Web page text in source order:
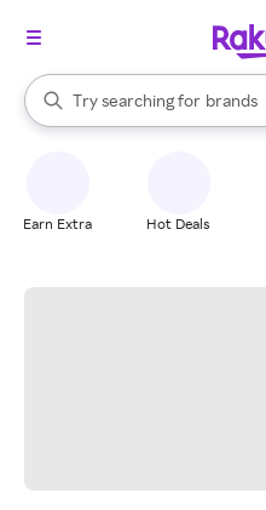
Search Rakuten
Try searching for
stores
brands
When autocomplete results
Earn Extra Hot Deals